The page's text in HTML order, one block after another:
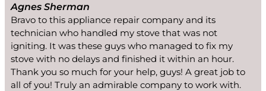
Agnes Sherman
Bravo to this appliance repair company and its
technician who handled my stove that was not
igniting. It was these guys who managed to fix my
stove with no delays and finished it within an hour.
Thank you so much for your help, guys! A great job to
all of you! Truly an admirable company to work with.